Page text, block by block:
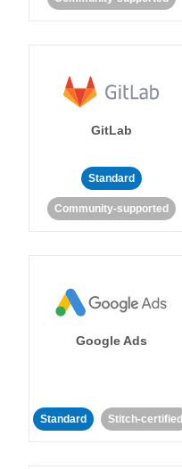
GitLab
Standard
Community-supported
Google Ads
Standard Stitch-certified